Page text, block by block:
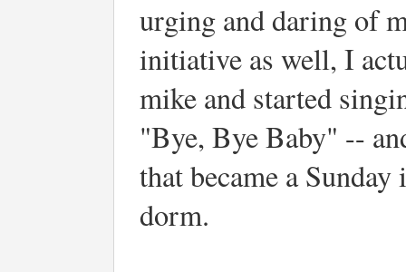
urging and daring of
initiative as well, I
mike and started
"Bye, Bye Baby" --
that became a
dorm.